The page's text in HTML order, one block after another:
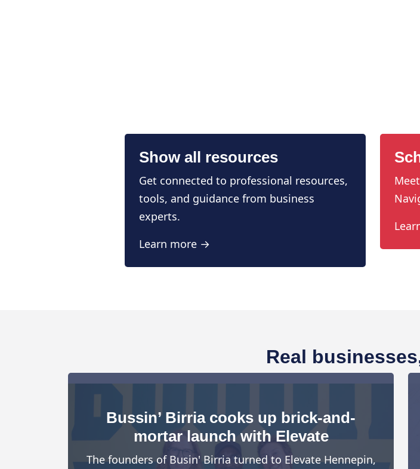
Show all resources
Get connected to professional resources,
tools, and guidance from business
experts.
Learn more →
Real
Bussin’ Birria cooks up brick-and-
mortar launch with Elevate
The founders of Busin' Birria turned to Elevate Hennepin,